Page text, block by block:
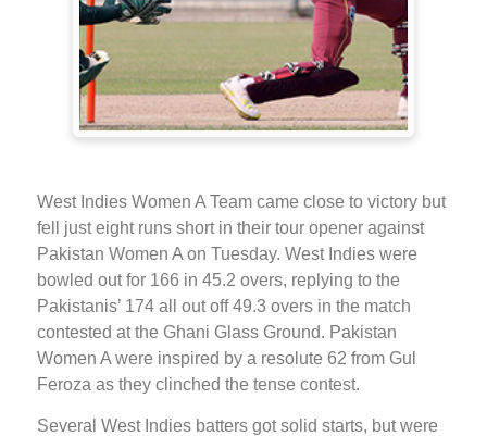
West Indies Women A Team came close to victory but
fell just eight runs short in their tour opener against
Pakistan Women A on Tuesday. West Indies were
bowled out for 166 in 45.2 overs, replying to the
Pakistanis’ 174 all out off 49.3 overs in the match
contested at the Ghani Glass Ground. Pakistan
Women A were inspired by a resolute 62 from Gul
Feroza as they clinched the tense contest.
Several West Indies batters got solid starts, but were